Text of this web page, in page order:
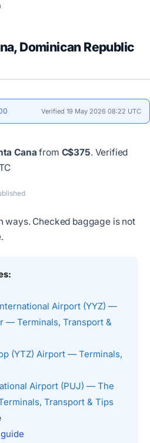
Dominican Republic
Verified 19 May 2026 08:22 UTC
Cana from C$375. Verified
ways. Checked baggage is not
Airport (YYZ) —
— Terminals, Transport &
(YTZ) Airport — Terminals,
Airport (PUJ) — The
Transport & Tips